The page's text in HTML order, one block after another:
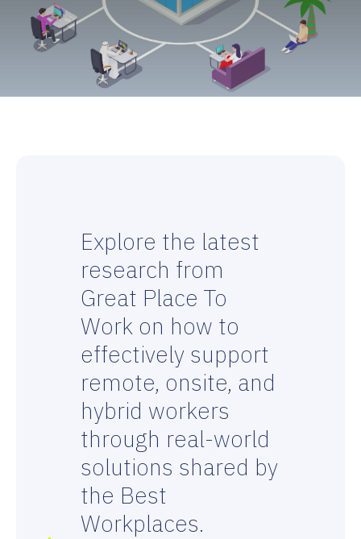
Explore the latest
research from
Great Place To
Work on how to
effectively support
remote, onsite, and
hybrid workers
through real-world
solutions shared by
the Best
Workplaces.